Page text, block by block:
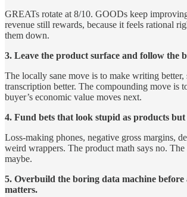
GREATs rotate at 8/10. GOODs keep
revenue still rewards, because it feels rational
them down.
3. Leave the product surface and follow the
The locally sane move is to make writing better,
transcription better. The compounding move is
buyer’s economic value moves next.
4. Fund bets that look stupid as products
Loss-making phones, negative gross margins,
weird wrappers. The product math says no. The
maybe.
5. Overbuild the boring data machine before
matters.